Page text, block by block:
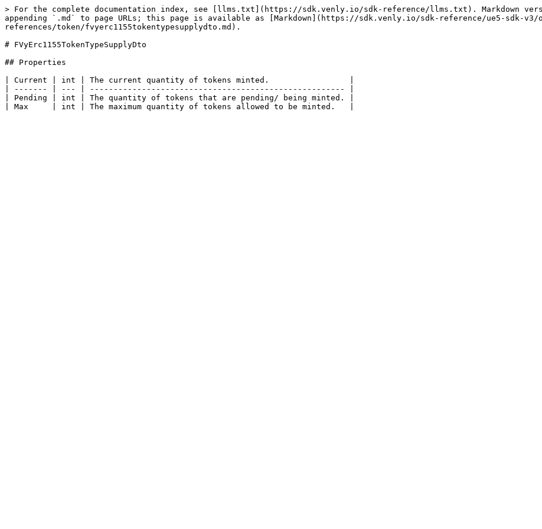
> For the complete documentation index, see [llms.txt](https://sdk.venly.io/sdk-reference/llms.txt). Markdown
appending `.md` to page URLs; this page is available as [Markdown](https://sdk.venly.io/sdk-reference/ue5-sdk-v3/
references/token/fvyerc1155tokentypesupplydto.md).
# FVyErc1155TokenTypeSupplyDto
## Properties
| Current | int | The current quantity of tokens minted.                 |
| ------- | --- | ------------------------------------------------------ |
| Pending | int | The quantity of tokens that are pending/ being minted. |